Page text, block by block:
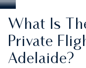
What Is
Private
Adelaide?